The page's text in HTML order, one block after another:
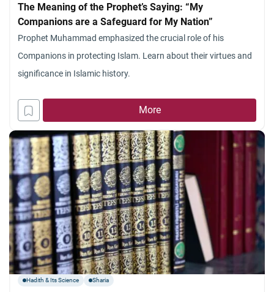
The Meaning of the Prophet’s Saying: “My
Companions are a Safeguard for My Nation”
Prophet Muhammad emphasized the crucial role of his
Companions in protecting Islam. Learn about their virtues and
significance in Islamic history.
More
Hadith & Its Science Sharia